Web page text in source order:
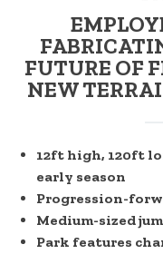
FUTURE OF
NEW
12ft high, 120ft
early season
Progression-
Medium-sized
Park features